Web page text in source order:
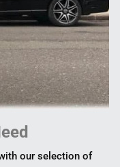
our selection of